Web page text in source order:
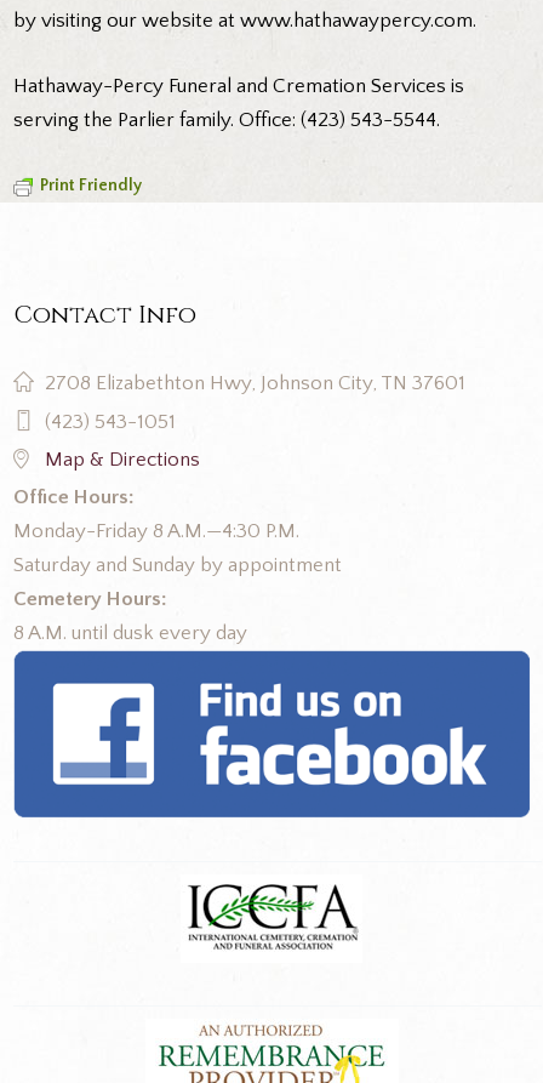
by visiting our website atwww.hathawaypercy.com.
Hathaway-Percy Funeral and Cremation Services is
serving the Parlier family. Office: (423) 543-5544.
Print Friendly
Contact Info
2708 Elizabethton Hwy, Johnson City, TN 37601
(423) 543-1051
Map & Directions
Office Hours:
Monday-Friday 8 A.M.—4:30 P.M.
Saturday and Sunday by appointment
Cemetery Hours:
8 A.M. until dusk every day